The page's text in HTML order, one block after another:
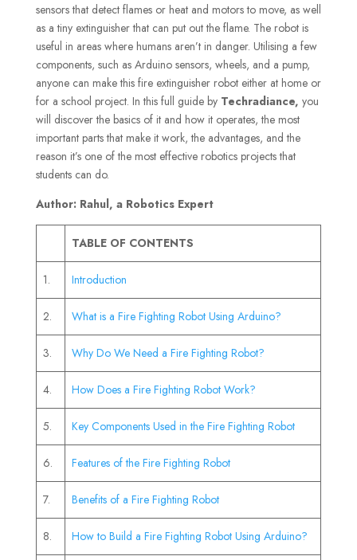
sensors that detect flames or heat and motors to move, as well
as a tiny extinguisher that can put out the flame. The robot is
useful in areas where humans aren’t in danger. Utilising a few
components, such as Arduino sensors, wheels, and a pump,
anyone can make this fire extinguisher robot either at home or
for a school project. In this full guide by Techradiance, you
will discover the basics of it and how it operates, the most
important parts that make it work, the advantages, and the
reason it’s one of the most effective robotics projects that
students can do.
Author: Rahul, a Robotics Expert
TABLE OF CONTENTS
1. Introduction
2. What is a Fire Fighting Robot Using Arduino?
3. Why Do We Need a Fire Fighting Robot?
4. How Does a Fire Fighting Robot Work?
5. Key Components Used in the Fire Fighting Robot
6. Features of the Fire Fighting Robot
7. Benefits of a Fire Fighting Robot
8. How to Build a Fire Fighting Robot Using Arduino?